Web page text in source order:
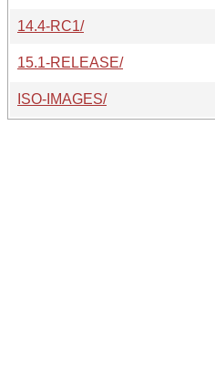
14.4-RC1/
15.1-RELEASE/
ISO-IMAGES/